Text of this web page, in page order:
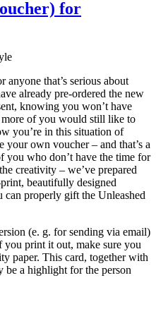
for
that’s serious about
already pre-ordered the new
knowing you won’t have
of you would still like to
you’re in this situation of
your own voucher – and that’s a
you who don’t have the time for
creativity – we’ve prepared
beautifully designed
can properly gift the Unleashed
(e. g. for sending via email)
you print it out, make sure you
paper. This card, together with
be a highlight for the person